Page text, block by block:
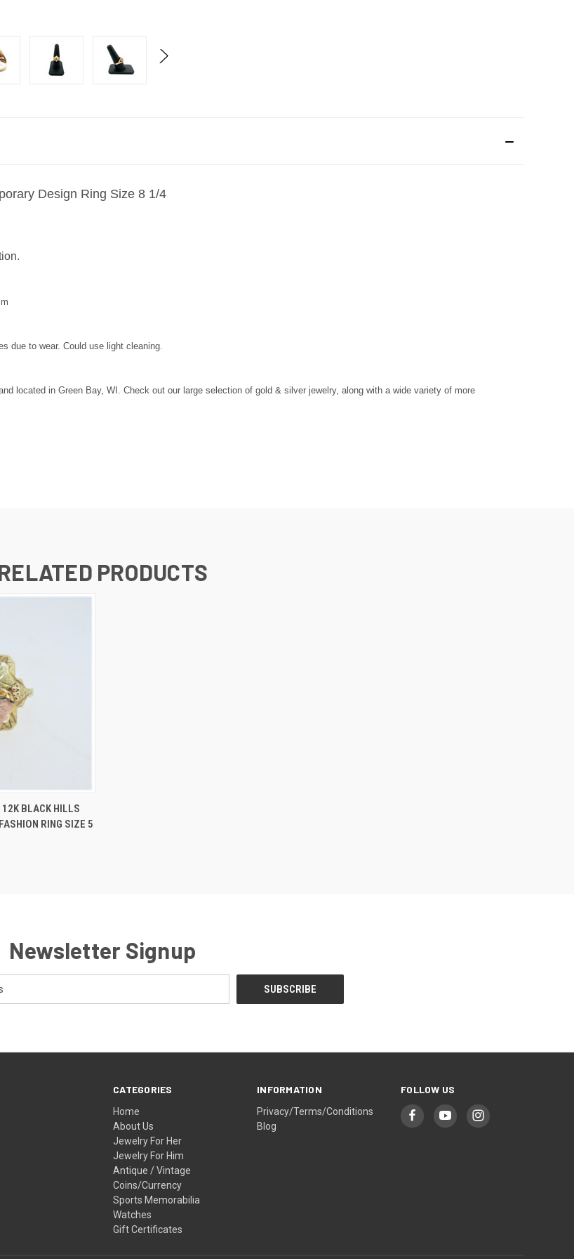
Design Ring Size 8 1/4
due to wear. Could use light cleaning.
located in Green Bay, WI. Check out our large selection of gold & silver jewelry, along with a wide variety of more
PRODUCTS
ADD TO CART
BLACK HILLS
RING SIZE 5
Newsletter Signup
CATEGORIES
Home
About Us
Jewelry For Her
Jewelry For Him
Antique / Vintage
Coins/Currency
Sports Memorabilia
Watches
Gift Certificates
INFORMATION
Privacy/Terms/Conditions
Blog
FOLLOW US